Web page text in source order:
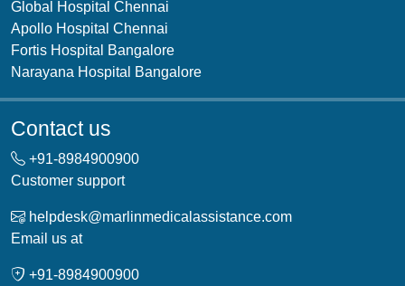
Global Hospital Chennai
Apollo Hospital Chennai
Fortis Hospital Bangalore
Narayana Hospital Bangalore
Contact us
+91-8984900900
Customer support
helpdesk@marlinmedicalassistance.com
Email us at
+91-8984900900